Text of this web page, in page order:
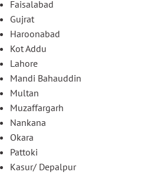
Faisalabad
Gujrat
Haroonabad
Kot Addu
Lahore
Mandi Bahauddin
Multan
Muzaffargarh
Nankana
Okara
Pattoki
Kasur/ Depalpur